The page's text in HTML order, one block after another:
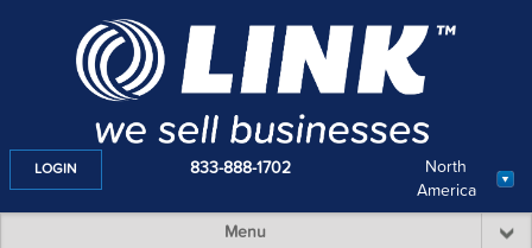
North
America
LOGIN 833-888-1702
Menu